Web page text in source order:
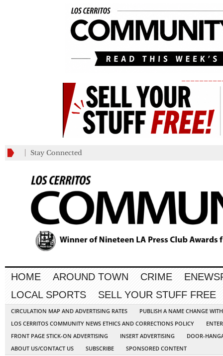
Stay Connected
HOME AROUND TOWN CRIME
LOCAL SPORTS
SELL YOUR STUFF FREE
CIRCULATION MAP AND ADVERTISING RATES
PUBLISH A NAME CHANGE
LOS CERRITOS COMMUNITY NEWS ETHICS AND CORRECTIONS POLICY
FRONT PAGE STICK-ON ADVERTISING
INSERT ADVERTISING
DOOR-
ABOUT US/CONTACT US
SUBSCRIBE SPONSORED CONTENT